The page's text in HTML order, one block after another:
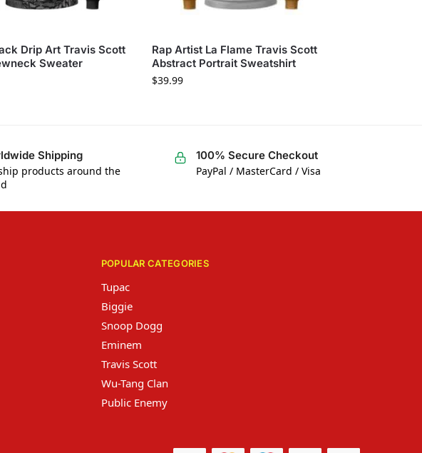
Drip Art Travis Scott
Sweater
Rap Artist La Flame Travis Scott
Abstract Portrait Sweatshirt
$39.99
Shipping
products around the
100% Secure Checkout
PayPal / MasterCard / Visa
POPULAR CATEGORIES
Tupac
Biggie
Snoop Dogg
Eminem
Travis Scott
Wu-Tang Clan
Public Enemy